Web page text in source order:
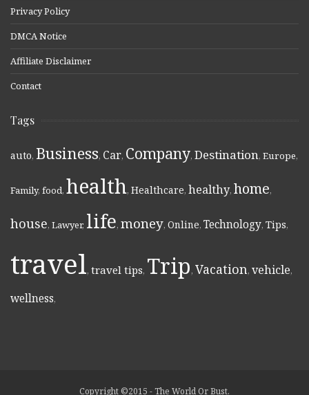
Privacy Policy
DMCA Notice
Affiliate Disclaimer
Contact
Tags
auto, Business, Car, Company, Destination, Europe,
Family, food, health, Healthcare, healthy, home,
house, Lawyer, life, money, Online, Technology, Tips,
travel, travel tips, Trip, Vacation, vehicle,
wellness,
Copyright ©2015 - The World Or Bust.